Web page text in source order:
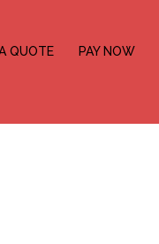
QUOTE
PAY NOW